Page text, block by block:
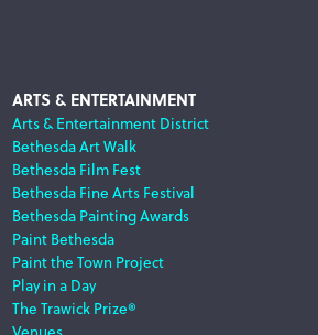
ARTS & ENTERTAINMENT
Arts & Entertainment District
Bethesda Art Walk
Bethesda Film Fest
Bethesda Fine Arts Festival
Bethesda Painting Awards
Paint Bethesda
Paint the Town Project
Play in a Day
The Trawick Prize®